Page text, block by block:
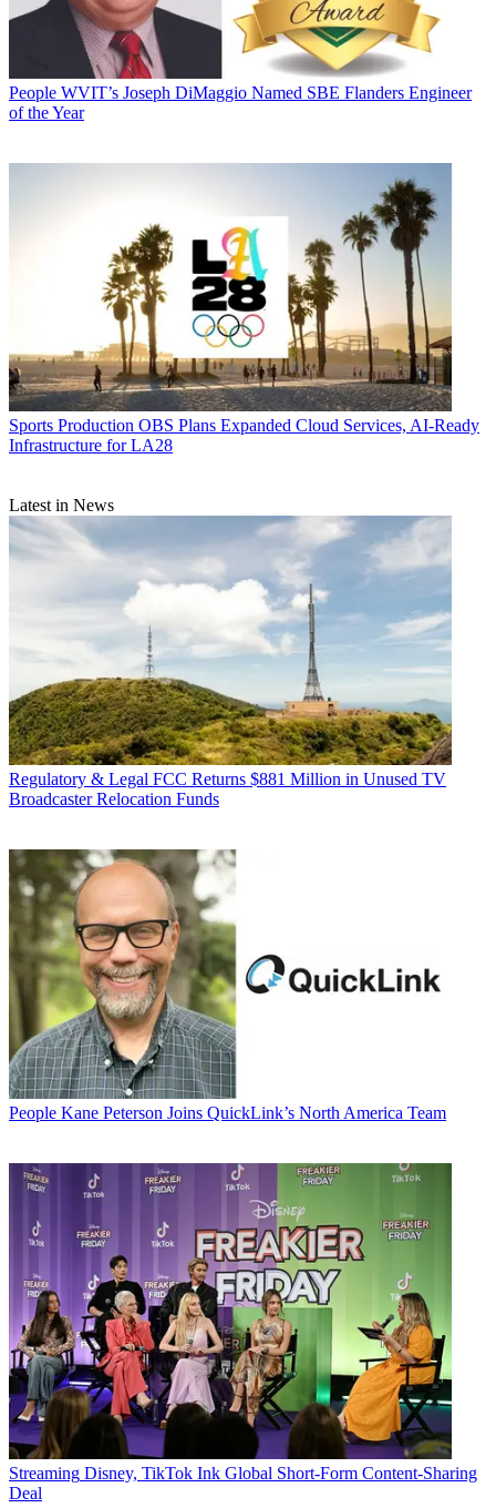
People WVIT’s Joseph DiMaggio Named SBE Flanders Engineer
of the Year
Sports Production OBS Plans Expanded Cloud Services, AI-Ready
Infrastructure for LA28
Latest in News
Regulatory & Legal FCC Returns $881 Million in Unused TV
Broadcaster Relocation Funds
People Kane Peterson Joins QuickLink’s North America Team
Streaming Disney, TikTok Ink Global Short-Form Content-Sharing
Deal